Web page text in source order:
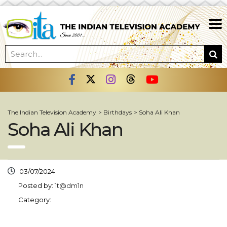
The Indian Television Academy > Birthdays > Soha Ali Khan
Soha Ali Khan
03/07/2024
Posted by: 1t@dm1n
Category: